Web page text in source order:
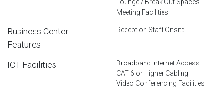
Lounge / Break Out Spaces
Meeting Facilities
Business Center
Features
Reception Staff Onsite
ICT Facilities
Broadband Internet Access
CAT 6 or Higher Cabling
Video Conferencing Facilities